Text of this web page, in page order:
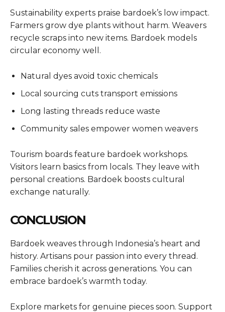
Sustainability experts praise bardoek’s low impact.
Farmers grow dye plants without harm. Weavers
recycle scraps into new items. Bardoek models
circular economy well.
Natural dyes avoid toxic chemicals
Local sourcing cuts transport emissions
Long lasting threads reduce waste
Community sales empower women weavers
Tourism boards feature bardoek workshops.
Visitors learn basics from locals. They leave with
personal creations. Bardoek boosts cultural
exchange naturally.
CONCLUSION
Bardoek weaves through Indonesia’s heart and
history. Artisans pour passion into every thread.
Families cherish it across generations. You can
embrace bardoek’s warmth today.
Explore markets for genuine pieces soon. Support